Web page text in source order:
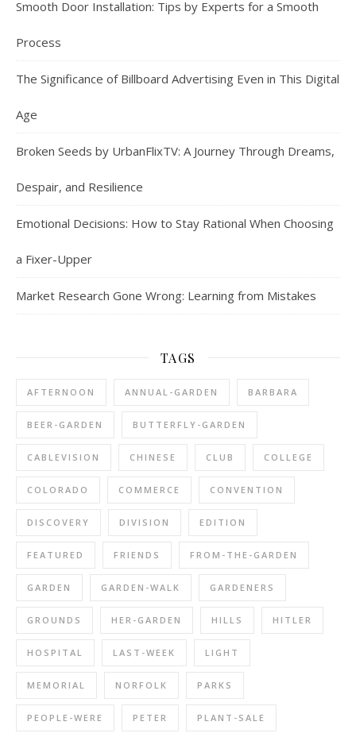
Smooth Door Installation: Tips by Experts for a Smooth
Process
The Significance of Billboard Advertising Even in This Digital
Age
Broken Seeds by UrbanFlixTV: A Journey Through Dreams,
Despair, and Resilience
Emotional Decisions: How to Stay Rational When Choosing
a Fixer-Upper
Market Research Gone Wrong: Learning from Mistakes
TAGS
AFTERNOON ANNUAL-GARDEN BARBARA
BEER-GARDEN BUTTERFLY-GARDEN
CABLEVISION CHINESE CLUB COLLEGE
COLORADO COMMERCE CONVENTION
DISCOVERY DIVISION EDITION
FEATURED FRIENDS FROM-THE-GARDEN
GARDEN GARDEN-WALK GARDENERS
GROUNDS HER-GARDEN HILLS HITLER
HOSPITAL LAST-WEEK LIGHT
MEMORIAL NORFOLK PARKS
PEOPLE-WERE PETER PLANT-SALE